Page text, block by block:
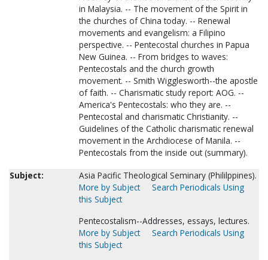
in Malaysia. -- The movement of the Spirit in
the churches of China today. -- Renewal
movements and evangelism: a Filipino
perspective. -- Pentecostal churches in Papua
New Guinea. -- From bridges to waves:
Pentecostals and the church growth
movement. -- Smith Wigglesworth--the apostle
of faith. -- Charismatic study report: AOG. --
America's Pentecostals: who they are. --
Pentecostal and charismatic Christianity. --
Guidelines of the Catholic charismatic renewal
movement in the Archdiocese of Manila. --
Pentecostals from the inside out (summary).
Subject:
Asia Pacific Theological Seminary (Phililppines).
More by Subject
Search Periodicals Using
this Subject
Pentecostalism--Addresses, essays, lectures.
More by Subject
Search Periodicals Using
this Subject